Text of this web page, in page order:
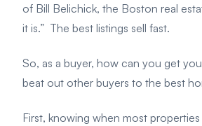
of Bill Belichick, the Boston real
it is.” The best listings sell fast.
So, as a buyer, how can you get
beat out other buyers to the best
First, knowing when most